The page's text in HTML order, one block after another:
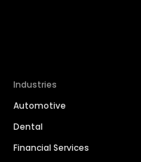
Industries
Automotive
Dental
Financial Services